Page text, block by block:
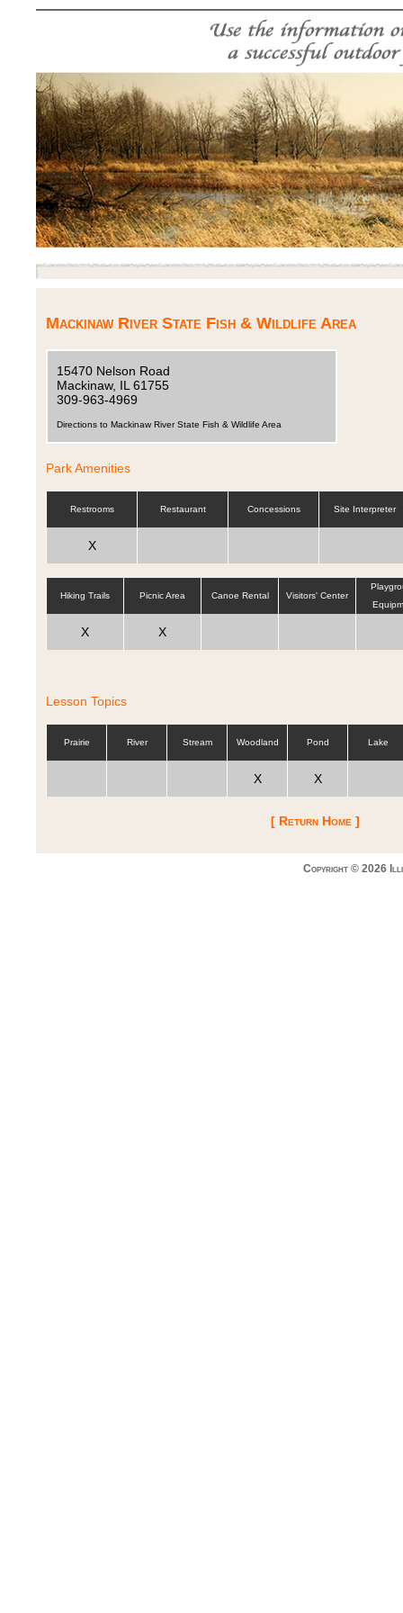
Mackinaw River State Fish & Wildlife Area
15470 Nelson Road
Mackinaw, IL 61755
309-963-4969
Directions to Mackinaw River State Fish & Wildlife Area
Park Amenities
Restrooms Restaurant Concessions Site Interpreter
X
Hiking Trails Picnic Area Canoe Rental Visitors' Center
X X
Lesson Topics
Prairie River Stream Woodland Pond Lake
X X
[ Return Home ]
Copyright © 2026